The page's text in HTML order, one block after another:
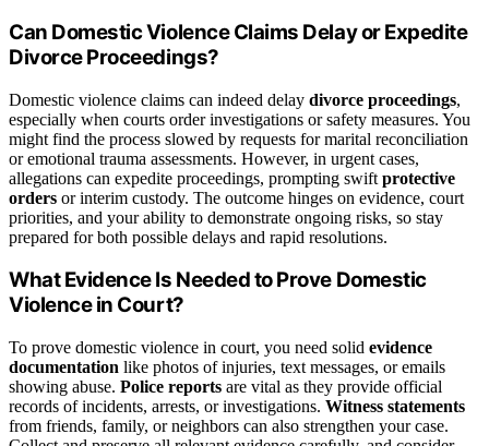
Can Domestic Violence Claims Delay or Expedite
Divorce Proceedings?
Domestic violence claims can indeed delay divorce proceedings,
especially when courts order investigations or safety measures. You
might find the process slowed by requests for marital reconciliation
or emotional trauma assessments. However, in urgent cases,
allegations can expedite proceedings, prompting swift protective
orders or interim custody. The outcome hinges on evidence, court
priorities, and your ability to demonstrate ongoing risks, so stay
prepared for both possible delays and rapid resolutions.
What Evidence Is Needed to Prove Domestic
Violence in Court?
To prove domestic violence in court, you need solid evidence
documentation like photos of injuries, text messages, or emails
showing abuse. Police reports are vital as they provide official
records of incidents, arrests, or investigations. Witness statements
from friends, family, or neighbors can also strengthen your case.